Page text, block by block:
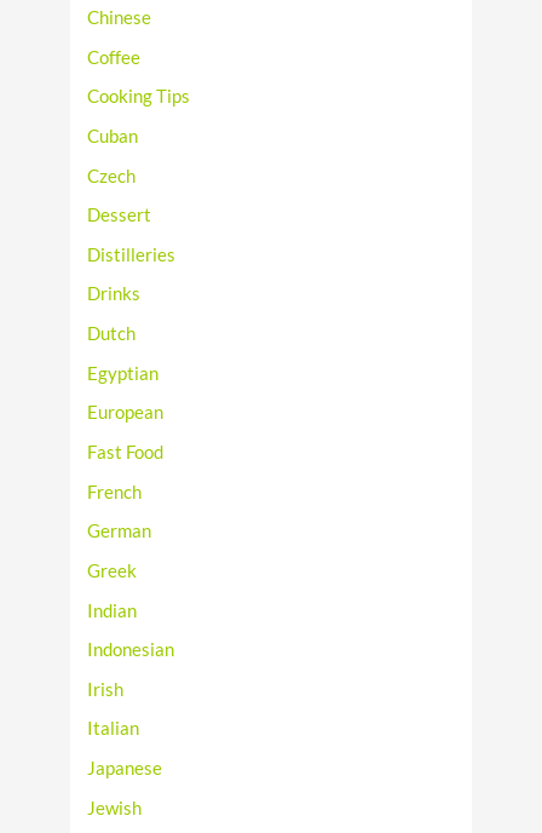
Chinese
Coffee
Cooking Tips
Cuban
Czech
Dessert
Distilleries
Drinks
Dutch
Egyptian
European
Fast Food
French
German
Greek
Indian
Indonesian
Irish
Italian
Japanese
Jewish